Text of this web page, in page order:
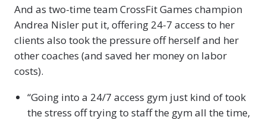
And as two-time team CrossFit Games champion
Andrea Nisler put it, offering 24-7 access to her
clients also took the pressure off herself and her
other coaches (and saved her money on labor
costs).
“Going into a 24/7 access gym just kind of took
the stress off trying to staff the gym all the time,